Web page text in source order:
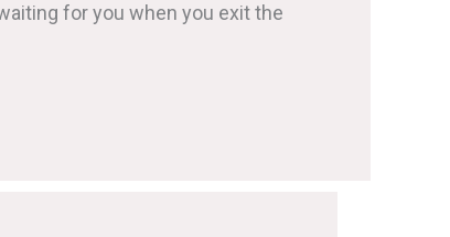
for you when you exit the